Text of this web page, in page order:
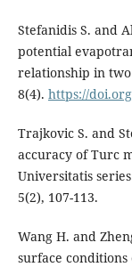
Stefanidis S. and
potential
relationship in two
8(4). https://
Trajkovic S. and
accuracy of Turc
Universitatis
5(2), 107-113.
Wang H. and
surface